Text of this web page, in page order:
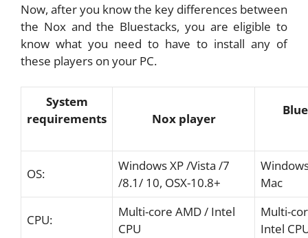
Now, after you know the key differences between
the Nox and the Bluestacks, you are eligible to
know what you need to have to install any of
these players on your PC.
System
requirements
Nox player
OS:
Windows XP /Vista /7
/8.1/ 10, OSX-10.8+
Mac
CPU:
Multi-core AMD / Intel
CPU
Multi-
Intel